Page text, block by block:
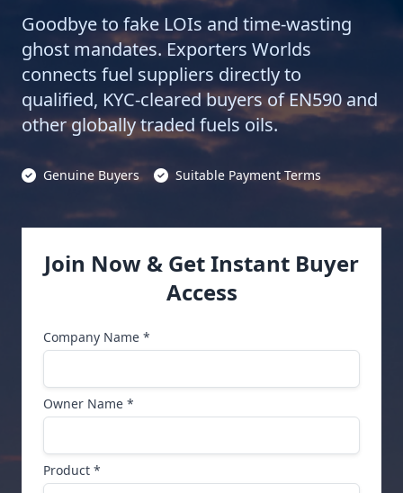
Goodbye to fake LOIs and time-wasting
ghost mandates. Exporters Worlds
connects fuel suppliers directly to
qualified, KYC-cleared buyers of EN590 and
other globally traded fuels oils.
Genuine Buyers Suitable Payment Terms
Join Now & Get Instant Buyer
Access
Company Name *
Owner Name *
Product *